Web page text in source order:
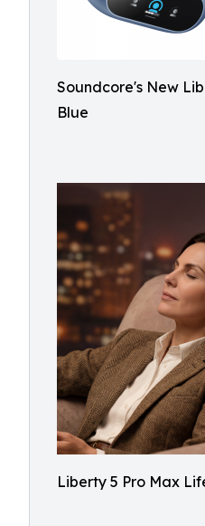
Soundcore's New
Blue
Liberty 5 Pro Max